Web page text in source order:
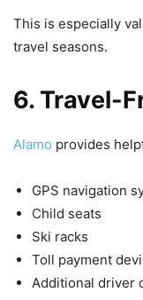
This is especially
travel seasons.
6. Travel-
Alamo provides
GPS navigation
Child seats
Ski racks
Toll payment
Additional driver